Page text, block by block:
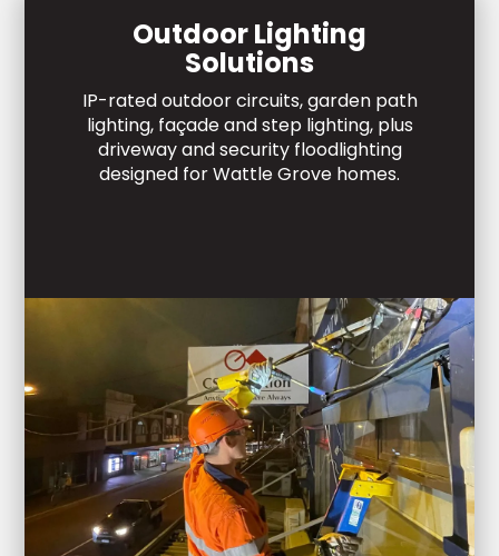
Outdoor Lighting
Solutions
IP-rated outdoor circuits, garden path
lighting, façade and step lighting, plus
driveway and security floodlighting
designed for Wattle Grove homes.